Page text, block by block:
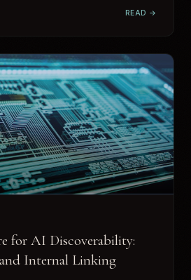
READ →
for AI Discoverability:
Internal Linking